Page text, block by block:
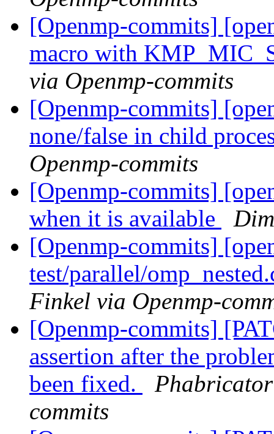
[Openmp-commits]
macro with
via Openmp-commits
[Openmp-commits]
none/false in child
Openmp-commits
[Openmp-commits]
when it is available
[Openmp-commits]
test/parallel/
Finkel via Openmp-
[Openmp-commits]
assertion after the
been fixed.
commits